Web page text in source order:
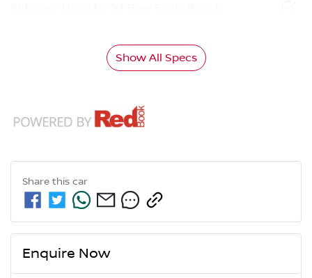
Show All Specs
Share this car
Enquire Now